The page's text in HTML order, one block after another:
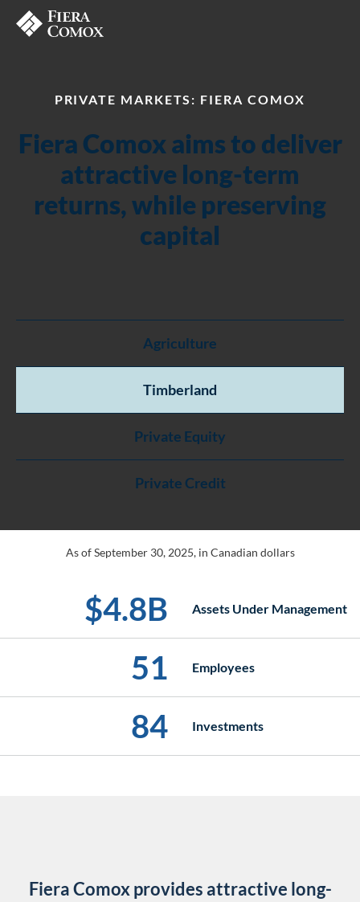
PRIVATE MARKETS: FIERA COMOX
Fiera Comox aims to deliver
attractive long-term
returns, while preserving
capital
Agriculture
Timberland
Private Equity
Private Credit
$4.8B Assets Under Management
51 Employees
84 Investments
As of September 30, 2025, in Canadian dollars
Fiera Comox provides attractive long-